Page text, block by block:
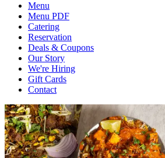
Menu
Menu PDF
Catering
Reservation
Deals & Coupons
Our Story
We're Hiring
Gift Cards
Contact